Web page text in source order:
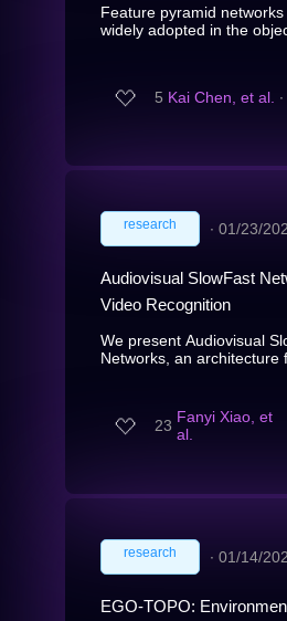
Feature pyramid
widely adopted in the
5 Kai Chen, et al. ∙
research ∙ 01/23/
Audiovisual SlowFast
Video Recognition
We present Audiovisual
Networks, an architecture
23 Fanyi Xiao, et
al.
research ∙ 01/14/
EGO-TOPO: